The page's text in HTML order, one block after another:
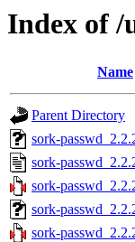
Index of /
Name
Parent Directory
sork-
sork-
sork-
sork-
sork-